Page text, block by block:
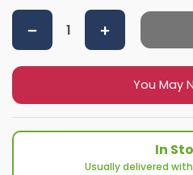
You May
In
Usually delivered